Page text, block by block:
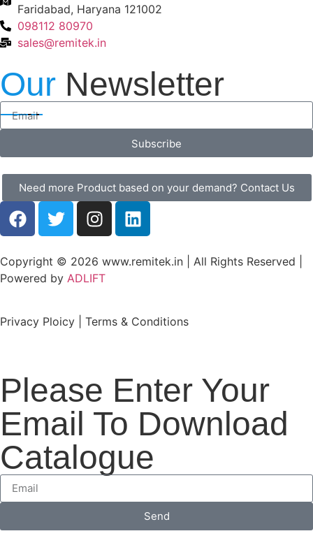
Faridabad, Haryana 121002
098112 80970
sales@remitek.in
Our Newsletter
Subscribe
Need more Product based on your demand? Contact Us
Copyright © 2026 www.remitek.in | All Rights Reserved |
Powered by ADLIFT
Privacy Ploicy | Terms & Conditions
Please Enter Your
Email To Download
Catalogue
Send